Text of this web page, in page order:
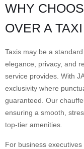
WHY
OVER A
Taxis may be a
elegance, privacy, and
service provides. With
exclusivity where
guaranteed. Our
ensuring a smooth,
top-tier amenities.
For business